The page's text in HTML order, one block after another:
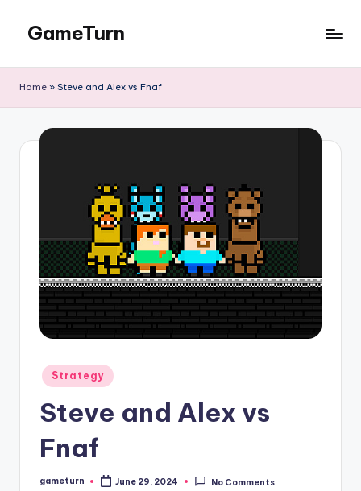
content
GameTurn
Home » Steve and Alex vs Fnaf
Posted
in
Strategy
Steve and Alex vs
Fnaf
Posted
gameturn June 29, 2024 No Comments